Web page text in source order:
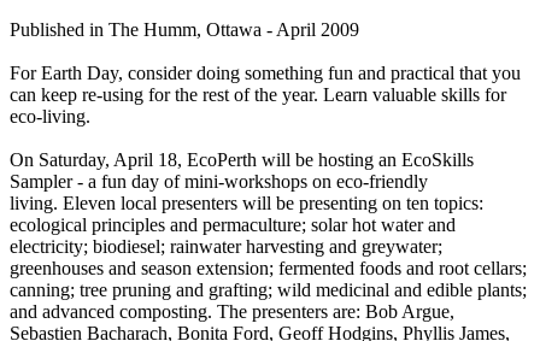
Published in The Humm, Ottawa - April 2009
For Earth Day, consider doing something fun and practical that you
can keep re-using for the rest of the year. Learn valuable skills for
eco-living.
On Saturday, April 18, EcoPerth will be hosting an EcoSkills
Sampler - a fun day of mini-workshops on eco-friendly
living. Eleven local presenters will be presenting on ten topics:
ecological principles and permaculture; solar hot water and
electricity; biodiesel; rainwater harvesting and greywater;
greenhouses and season extension; fermented foods and root cellars;
canning; tree pruning and grafting; wild medicinal and edible plants;
and advanced composting. The presenters are: Bob Argue,
Sebastien Bacharach, Bonita Ford, Geoff Hodgins, Phyllis James,